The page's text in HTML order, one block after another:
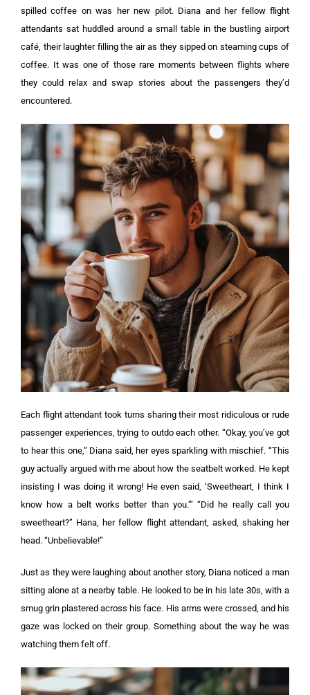
spilled coffee on was her new pilot. Diana and her fellow flight
attendants sat huddled around a small table in the bustling airport
café, their laughter filling the air as they sipped on steaming cups of
coffee. It was one of those rare moments between flights where
they could relax and swap stories about the passengers they’d
encountered.
Each flight attendant took turns sharing their most ridiculous or rude
passenger experiences, trying to outdo each other. “Okay, you’ve got
to hear this one,” Diana said, her eyes sparkling with mischief. “This
guy actually argued with me about how the seatbelt worked. He kept
insisting I was doing it wrong! He even said, ‘Sweetheart, I think I
know how a belt works better than you.’” “Did he really call you
sweetheart?” Hana, her fellow flight attendant, asked, shaking her
head. “Unbelievable!”
Just as they were laughing about another story, Diana noticed a man
sitting alone at a nearby table. He looked to be in his late 30s, with a
smug grin plastered across his face. His arms were crossed, and his
gaze was locked on their group. Something about the way he was
watching them felt off.